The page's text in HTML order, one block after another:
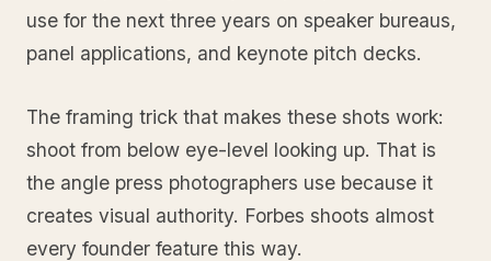
use for the next three years on speaker bureaus,
panel applications, and keynote pitch decks.
The framing trick that makes these shots work:
shoot from below eye-level looking up. That is
the angle press photographers use because it
creates visual authority. Forbes shoots almost
every founder feature this way.